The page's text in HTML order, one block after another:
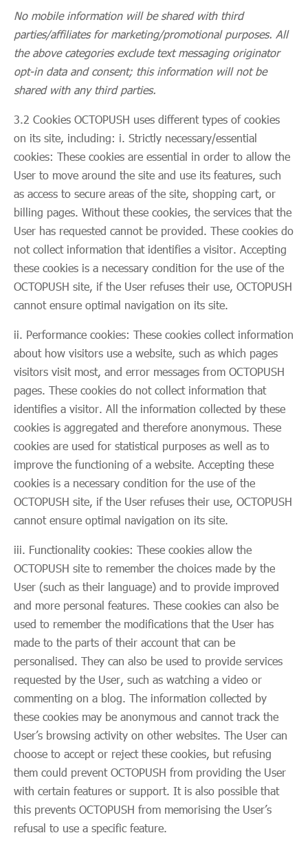
No mobile information will be shared with third
parties/affiliates for marketing/promotional purposes. All
the above categories exclude text messaging originator
opt-in data and consent; this information will not be
shared with any third parties.
3.2 Cookies OCTOPUSH uses different types of cookies
on its site, including: i. Strictly necessary/essential
cookies: These cookies are essential in order to allow the
User to move around the site and use its features, such
as access to secure areas of the site, shopping cart, or
billing pages. Without these cookies, the services that the
User has requested cannot be provided. These cookies do
not collect information that identifies a visitor. Accepting
these cookies is a necessary condition for the use of the
OCTOPUSH site, if the User refuses their use, OCTOPUSH
cannot ensure optimal navigation on its site.
ii. Performance cookies: These cookies collect information
about how visitors use a website, such as which pages
visitors visit most, and error messages from OCTOPUSH
pages. These cookies do not collect information that
identifies a visitor. All the information collected by these
cookies is aggregated and therefore anonymous. These
cookies are used for statistical purposes as well as to
improve the functioning of a website. Accepting these
cookies is a necessary condition for the use of the
OCTOPUSH site, if the User refuses their use, OCTOPUSH
cannot ensure optimal navigation on its site.
iii. Functionality cookies: These cookies allow the
OCTOPUSH site to remember the choices made by the
User (such as their language) and to provide improved
and more personal features. These cookies can also be
used to remember the modifications that the User has
made to the parts of their account that can be
personalised. They can also be used to provide services
requested by the User, such as watching a video or
commenting on a blog. The information collected by
these cookies may be anonymous and cannot track the
User’s browsing activity on other websites. The User can
choose to accept or reject these cookies, but refusing
them could prevent OCTOPUSH from providing the User
with certain features or support. It is also possible that
this prevents OCTOPUSH from memorising the User’s
refusal to use a specific feature.